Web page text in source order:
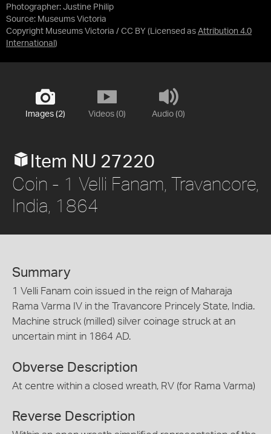
Photographer: Justine Philip
Source: Museums Victoria
Copyright Museums Victoria / CC BY (Licensed as Attribution 4.0
International )
Images (2) Videos (0) Audio (0)
Item NU 27220
Coin - 1 Velli Fanam, Travancore,
India, 1864
Summary
1 Velli Fanam coin issued in the reign of Maharaja
Rama Varma IV in the Travancore Princely State, India.
Machine struck (milled) silver coinage struck at an
uncertain mint in 1864 AD.
Obverse Description
At centre within a closed wreath, RV (for Rama Varma)
Reverse Description